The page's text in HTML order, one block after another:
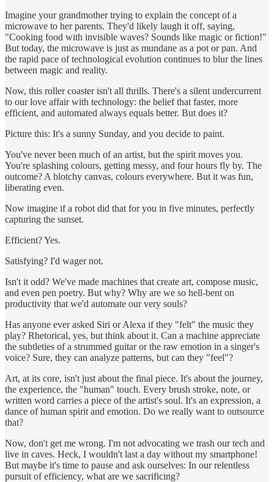
Imagine your grandmother trying to explain the concept of a
microwave to her parents. They'd likely laugh it off, saying,
"Cooking food with invisible waves? Sounds like magic or fiction!"
But today, the microwave is just as mundane as a pot or pan. And
the rapid pace of technological evolution continues to blur the lines
between magic and reality.
Now, this roller coaster isn't all thrills. There's a silent undercurrent
to our love affair with technology: the belief that faster, more
efficient, and automated always equals better. But does it?
Picture this: It's a sunny Sunday, and you decide to paint.
You've never been much of an artist, but the spirit moves you.
You're splashing colours, getting messy, and four hours fly by. The
outcome? A blotchy canvas, colours everywhere. But it was fun,
liberating even.
Now imagine if a robot did that for you in five minutes, perfectly
capturing the sunset.
Efficient? Yes.
Satisfying? I'd wager not.
Isn't it odd? We've made machines that create art, compose music,
and even pen poetry. But why? Why are we so hell-bent on
productivity that we'd automate our very souls?
Has anyone ever asked Siri or Alexa if they "felt" the music they
play? Rhetorical, yes, but think about it. Can a machine appreciate
the subtleties of a strummed guitar or the raw emotion in a singer's
voice? Sure, they can analyze patterns, but can they "feel"?
Art, at its core, isn't just about the final piece. It's about the journey,
the experience, the "human" touch. Every brush stroke, note, or
written word carries a piece of the artist's soul. It's an expression, a
dance of human spirit and emotion. Do we really want to outsource
that?
Now, don't get me wrong. I'm not advocating we trash our tech and
live in caves. Heck, I wouldn't last a day without my smartphone!
But maybe it's time to pause and ask ourselves: In our relentless
pursuit of efficiency, what are we sacrificing?